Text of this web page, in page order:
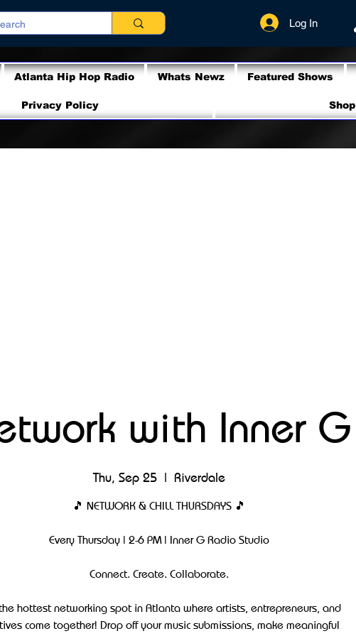
Log In
Atlanta Hip Hop Radio Whats Newz Featured Shows
Privacy Policy Shop
with Inner G
Thu, Sep 25
  |
Riverdale
🎵 NETWORK & CHILL THURSDAYS 🎵
Every Thursday | 2-6 PM | Inner G Radio Studio
Connect. Create. Collaborate.
hottest networking spot in Atlanta where artists, entrepreneurs, and
come together! Drop off your music submissions, make meaningful